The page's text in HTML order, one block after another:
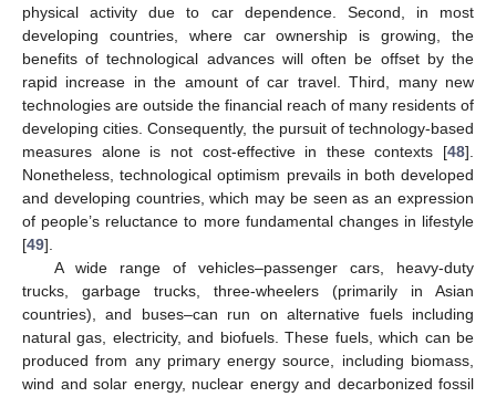
physical activity due to car dependence. Second, in most
developing countries, where car ownership is growing, the
benefits of technological advances will often be offset by the
rapid increase in the amount of car travel. Third, many new
technologies are outside the financial reach of many residents of
developing cities. Consequently, the pursuit of technology-based
measures alone is not cost-effective in these contexts [48].
Nonetheless, technological optimism prevails in both developed
and developing countries, which may be seen as an expression
of people’s reluctance to more fundamental changes in lifestyle
[49].
A wide range of vehicles–passenger cars, heavy-duty
trucks, garbage trucks, three-wheelers (primarily in Asian
countries), and buses–can run on alternative fuels including
natural gas, electricity, and biofuels. These fuels, which can be
produced from any primary energy source, including biomass,
wind and solar energy, nuclear energy and decarbonized fossil